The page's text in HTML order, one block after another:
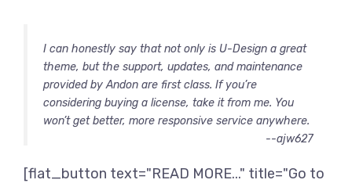
I can honestly say that not only is U-Design a great
theme, but the support, updates, and maintenance
provided by Andon are first class. If you’re
considering buying a license, take it from me. You
won’t get better, more responsive service anywhere.
--ajw627
[flat_button text="READ MORE..." title="Go to